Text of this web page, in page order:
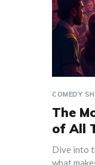
COMEDY
The
of All
Dive into
what